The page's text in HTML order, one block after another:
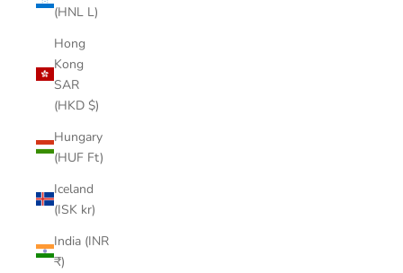
(HNL L)
Hong
Kong
SAR
(HKD $)
Hungary
(HUF Ft)
Iceland
(ISK kr)
India (INR
₹)